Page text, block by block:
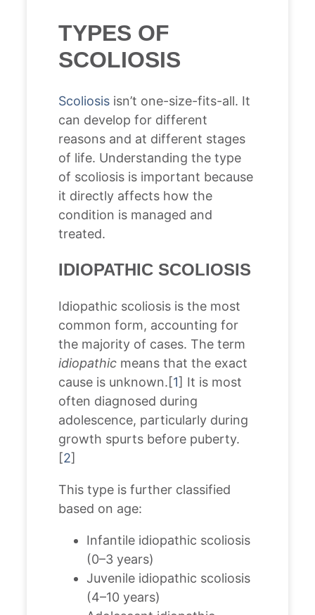
TYPES OF
SCOLIOSIS
Scoliosis isn’t one-size-fits-all. It
can develop for different
reasons and at different stages
of life. Understanding the type
of scoliosis is important because
it directly affects how the
condition is managed and
treated.
IDIOPATHIC SCOLIOSIS
Idiopathic scoliosis is the most
common form, accounting for
the majority of cases. The term
idiopathic means that the exact
cause is unknown.[1] It is most
often diagnosed during
adolescence, particularly during
growth spurts before puberty.
[2]
This type is further classified
based on age:
Infantile idiopathic scoliosis
(0–3 years)
Juvenile idiopathic scoliosis
(4–10 years)